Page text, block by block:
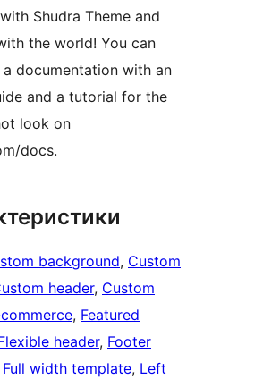
Shudra Theme and
the world! You can
documentation with an
and a tutorial for the
look on
docs.
background, Custom
header, Custom
, Featured
header, Footer
Full width template, Left